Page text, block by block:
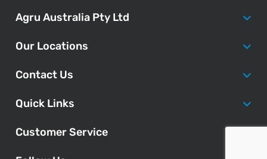
Agru Australia Pty Ltd
Our Locations
Quick Links
Customer Service
Contact Us